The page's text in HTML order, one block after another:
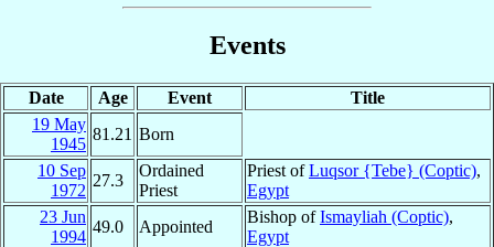
Events
Date Age Event
Title
19 May
1945
81.21 Born
10 Sep
1972
27.3
Ordained
Priest
Priest ofLuqsor {Tebe} (Coptic),
Egypt
23 Jun
1994
49.0 Appointed
Bishop ofIsmayliah (Coptic),
Egypt